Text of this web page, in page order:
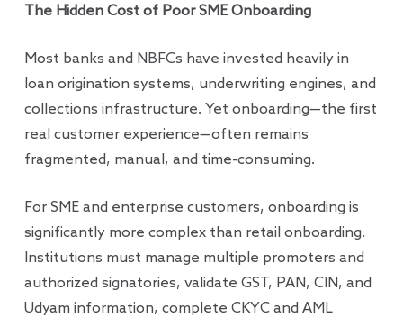
The Hidden Cost of Poor SME Onboarding
Most banks and NBFCs have invested heavily in
loan origination systems, underwriting engines, and
collections infrastructure. Yet onboarding—the first
real customer experience—often remains
fragmented, manual, and time-consuming.
For SME and enterprise customers, onboarding is
significantly more complex than retail onboarding.
Institutions must manage multiple promoters and
authorized signatories, validate GST, PAN, CIN, and
Udyam information, complete CKYC and AML